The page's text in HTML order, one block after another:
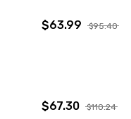
$63.99 $95.40
$67.30 $110.24